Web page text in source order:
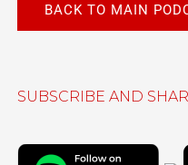
BACK TO MAIN
SUBSCRIBE AND